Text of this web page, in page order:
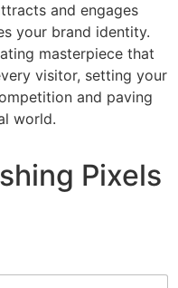
and engages
your brand identity.
masterpiece that
visitor, setting your
and paving
world.
Pixels